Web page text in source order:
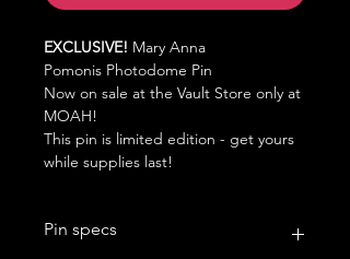
EXCLUSIVE! Mary Anna
Pomonis Photodome Pin
Now on sale at the Vault Store only at
MOAH!
This pin is limited edition - get yours
while supplies last!
Pin specs